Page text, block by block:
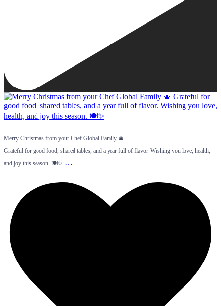
Merry Christmas from your Chef Global Family 🎄
Grateful for good food, shared tables, and a year full of flavor. Wishing you love, health,
and joy this season. 🍽️✨ …